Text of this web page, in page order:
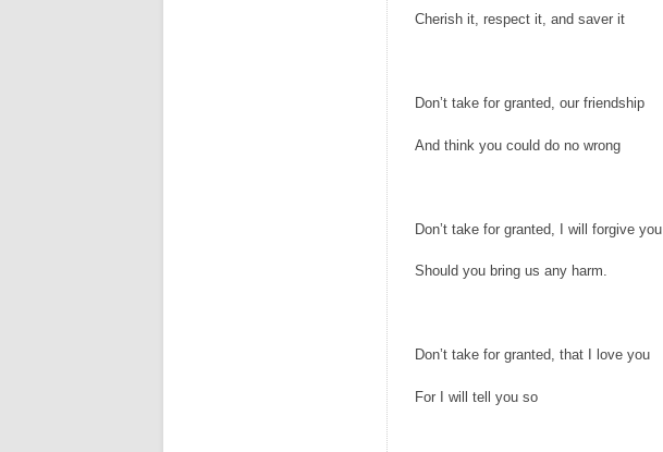
Cherish it, respect it, and saver it
Don’t take for granted, our friendship
And think you could do no wrong
Don’t take for granted, I will forgive you
Should you bring us any harm.
Don’t take for granted, that I love you
For I will tell you so